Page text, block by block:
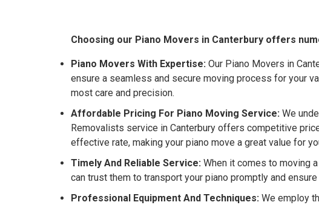
Choosing our Piano Movers in Canterbury offers
Piano Movers With Expertise: Our Piano Movers in
ensure a seamless and secure moving process for your
most care and precision.
Affordable Pricing For Piano Moving Service: We
Removalists service in Canterbury offers competitive
effective rate, making your piano move a great value for
Timely And Reliable Service: When it comes to moving
can trust them to transport your piano promptly and
Professional Equipment And Techniques: We employ